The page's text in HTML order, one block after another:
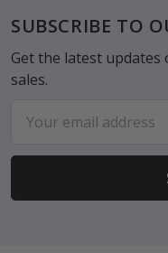
Footer
SUBSCRIBE TO
Get the latest updates
sales.
Address